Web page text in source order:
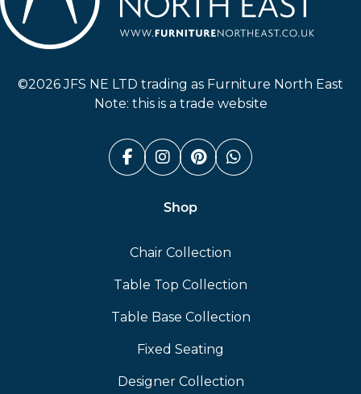
©2026 JFS NE LTD trading as Furniture North East
Note: this is a trade website
Facebook (link opens in a
Instagram (link opens
Pinterest (link
Whatsapp
Shop
Chair Collection
Table Top Collection
Table Base Collection
Fixed Seating
Designer Collection